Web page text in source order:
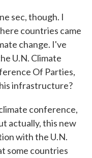
sec, though. I
countries came
change. I've
U.N. Climate
Of Parties,
infrastructure?
conference,
actually, this new
with the U.N.
some countries